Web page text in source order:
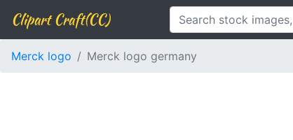
Clipart Craft(CC)
Merck logo Merck logo germany